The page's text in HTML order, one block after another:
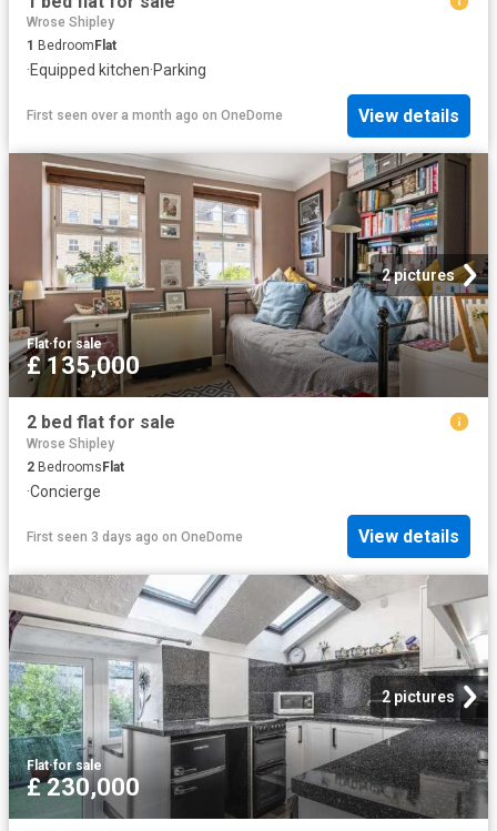
Wrose Shipley
1 Bedroom Flat
·Equipped kitchen·Parking
First seen over a month ago on OneDome View details
2 pictures
Flat·for sale
£ 135,000
2 bed flat for sale
Wrose Shipley
2 Bedrooms Flat
·Concierge
First seen 3 days ago on OneDome View details
2 pictures
Flat·for sale
£ 230,000